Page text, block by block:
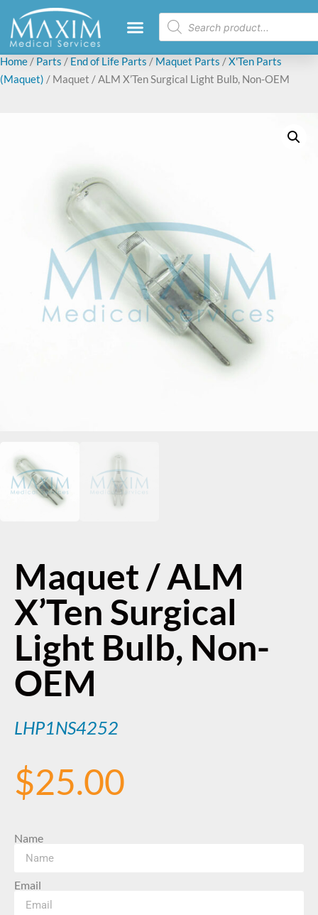
Home / Parts / End of Life Parts / Maquet Parts /X'Ten Parts
(Maquet) / Maquet / ALM X’Ten Surgical Light Bulb, Non-OEM
Maquet / ALM
X’Ten Surgical
Light Bulb, Non-
OEM
LHP1NS4252
$25.00
Name
Email